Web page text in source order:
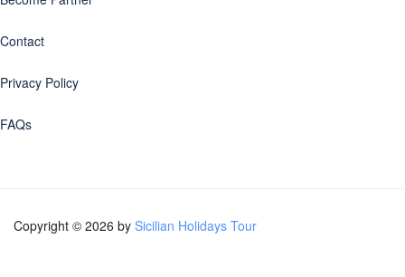
Contact
Privacy Policy
FAQs
Copyright © 2026 by Sicilian Holidays Tour